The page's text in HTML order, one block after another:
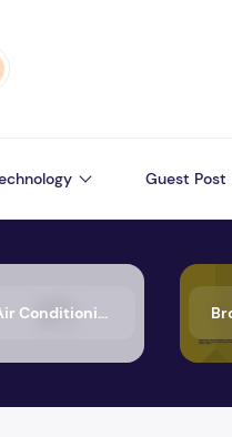
Guest Post
Air Conditioning